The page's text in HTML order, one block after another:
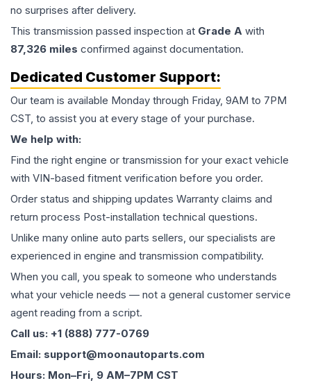
no surprises after delivery.
This transmission passed inspection at Grade A with
87,326 miles confirmed against documentation.
Dedicated Customer Support:
Our team is available Monday through Friday, 9AM to 7PM
CST, to assist you at every stage of your purchase.
We help with:
Find the right engine or transmission for your exact vehicle
with VIN-based fitment verification before you order.
Order status and shipping updates Warranty claims and
return process Post-installation technical questions.
Unlike many online auto parts sellers, our specialists are
experienced in engine and transmission compatibility.
When you call, you speak to someone who understands
what your vehicle needs — not a general customer service
agent reading from a script.
Call us: +1 (888) 777-0769
Email: support@moonautoparts.com
Hours: Mon–Fri, 9 AM–7PM CST